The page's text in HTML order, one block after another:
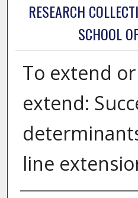
RESEARCH
SCHOOL
To extend
extend:
line